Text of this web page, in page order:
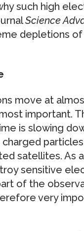
such high
Science
depletions
move at
important.
is slowing
charged
satellites. As
sensitive
of the
very